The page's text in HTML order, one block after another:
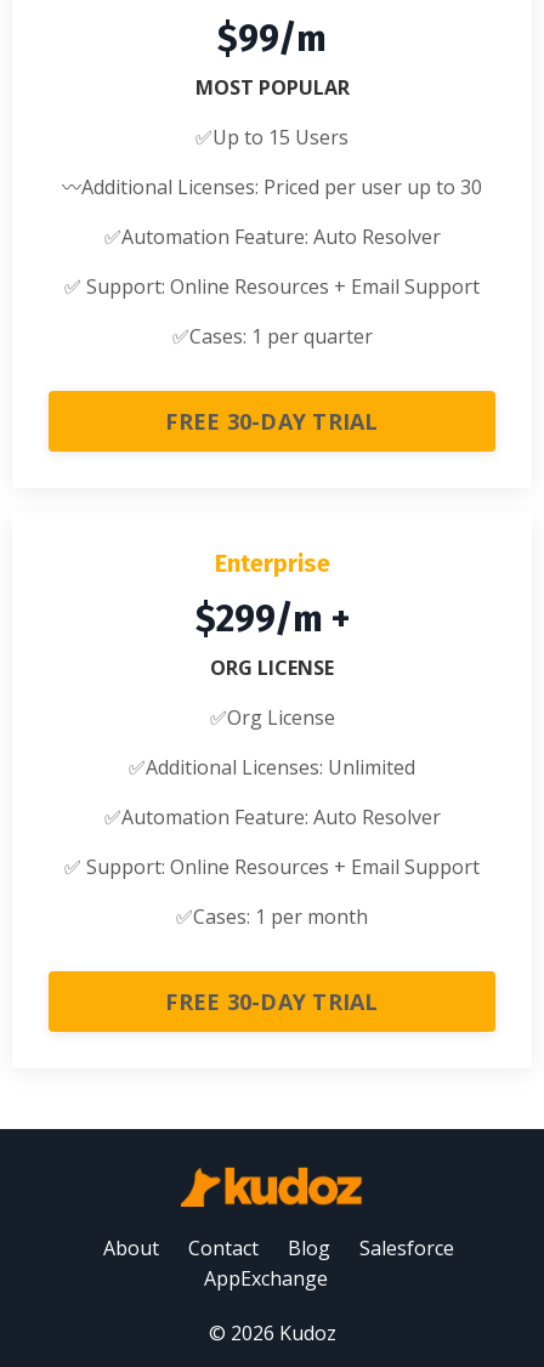
$99/m
MOST POPULAR
✅Up to 15 Users
〰️Additional Licenses: Priced per user up to 30
✅Automation Feature: Auto Resolver
✅ Support: Online Resources + Email Support
✅Cases: 1 per quarter
FREE 30-DAY TRIAL
Enterprise
$299/m +
ORG LICENSE
✅Org License
✅Additional Licenses: Unlimited
✅Automation Feature: Auto Resolver
✅ Support: Online Resources + Email Support
✅Cases: 1 per month
FREE 30-DAY TRIAL
About Contact Blog
Salesforce
AppExchange
© 2026 Kudoz